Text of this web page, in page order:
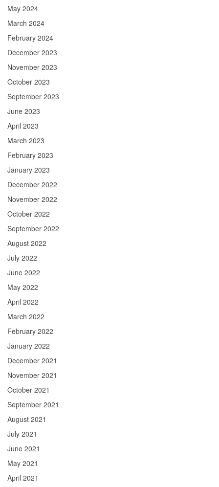
May 2024
March 2024
February 2024
December 2023
November 2023
October 2023
September 2023
June 2023
April 2023
March 2023
February 2023
January 2023
December 2022
November 2022
October 2022
September 2022
August 2022
July 2022
June 2022
May 2022
April 2022
March 2022
February 2022
January 2022
December 2021
November 2021
October 2021
September 2021
August 2021
July 2021
June 2021
May 2021
April 2021